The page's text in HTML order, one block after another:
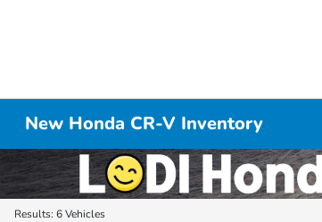
New Honda CR-V Inventory
Results: 6 Vehicles